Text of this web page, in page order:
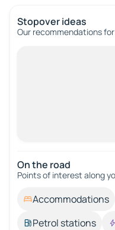
Stopover ideas
Our recommendations
On the road
Points of interest along
Accommodations
Petrol stations